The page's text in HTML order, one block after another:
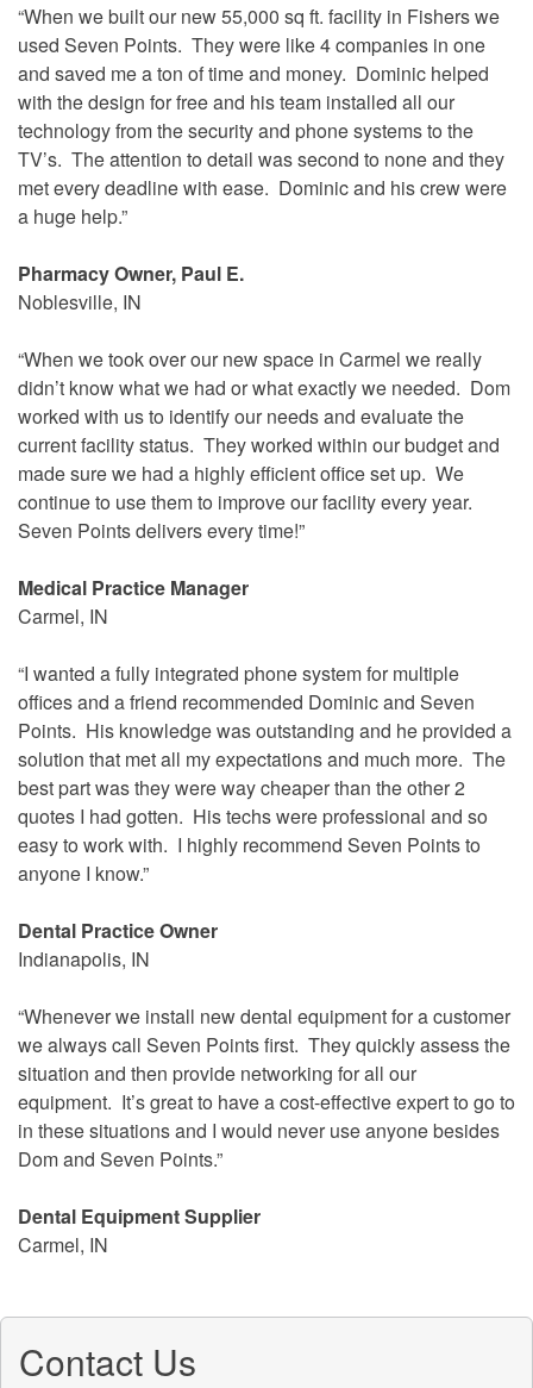
“When we built our new 55,000 sq ft. facility in Fishers we
used Seven Points. They were like 4 companies in one
and saved me a ton of time and money. Dominic helped
with the design for free and his team installed all our
technology from the security and phone systems to the
TV’s. The attention to detail was second to none and they
met every deadline with ease. Dominic and his crew were
a huge help.”
Pharmacy Owner, Paul E.
Noblesville, IN
“When we took over our new space in Carmel we really
didn’t know what we had or what exactly we needed. Dom
worked with us to identify our needs and evaluate the
current facility status. They worked within our budget and
made sure we had a highly efficient office set up. We
continue to use them to improve our facility every year.
Seven Points delivers every time!”
Medical Practice Manager
Carmel, IN
“I wanted a fully integrated phone system for multiple
offices and a friend recommended Dominic and Seven
Points. His knowledge was outstanding and he provided a
solution that met all my expectations and much more. The
best part was they were way cheaper than the other 2
quotes I had gotten. His techs were professional and so
easy to work with. I highly recommend Seven Points to
anyone I know.”
Dental Practice Owner
Indianapolis, IN
“Whenever we install new dental equipment for a customer
we always call Seven Points first. They quickly assess the
situation and then provide networking for all our
equipment. It’s great to have a cost-effective expert to go to
in these situations and I would never use anyone besides
Dom and Seven Points.”
Dental Equipment Supplier
Carmel, IN
Contact Us